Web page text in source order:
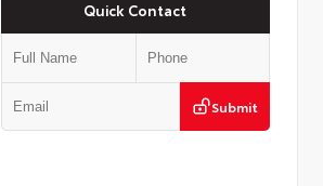
Quick Contact
Submit